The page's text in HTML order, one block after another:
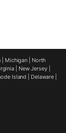
Michigan
North
New Jersey|
Island Delaware